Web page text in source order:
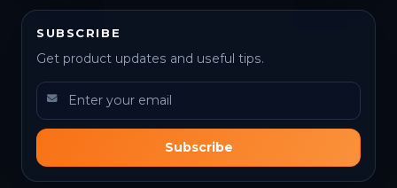
SUBSCRIBE
Get product updates and useful tips.
Subscribe